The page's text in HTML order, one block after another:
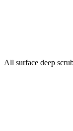
All surface deep